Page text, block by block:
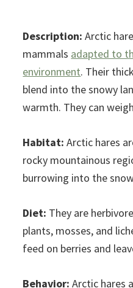
Description: Arctic
mammals adapted to
environment. Their
blend into the snowy
warmth. They can
Habitat: Arctic hares
rocky mountainous
burrowing into the
Diet: They are
plants, mosses, and
feed on berries and
Behavior: Arctic hares